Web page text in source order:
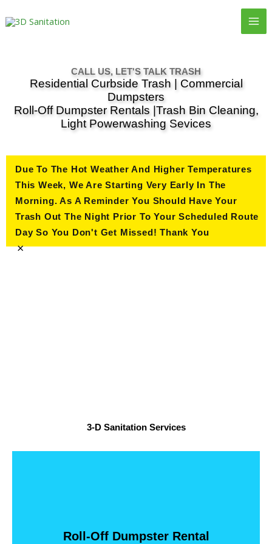
to
CALL US, LET'S TALK TRASH
Residential Curbside Trash | Commercial
Dumpsters
Roll-Off Dumpster Rentals |Trash Bin Cleaning,
Light Powerwashing Sevices
Due To The Hot Weather And Higher Temperatures
This Week, We Are Starting Very Early In The
Morning. As A Reminder You Should Have Your
Trash Out The Night Prior To Your Scheduled Route
Day So You Don't Get Missed! Thank You
×
3-D Sanitation Services
Roll-Off Dumpster Rental
Dumpster -- Holds 3 Pickup Loads 15 Yard Dumpster --